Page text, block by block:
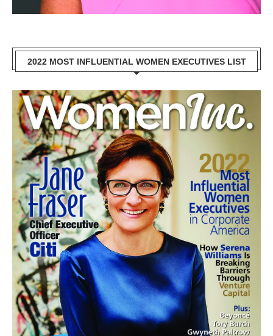
2022 MOST INFLUENTIAL WOMEN EXECUTIVES LIST